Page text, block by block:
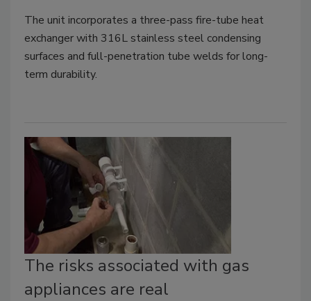
The unit incorporates a three-pass fire-tube heat
exchanger with 316L stainless steel condensing
surfaces and full-penetration tube welds for long-
term durability.
The risks associated with gas
appliances are real